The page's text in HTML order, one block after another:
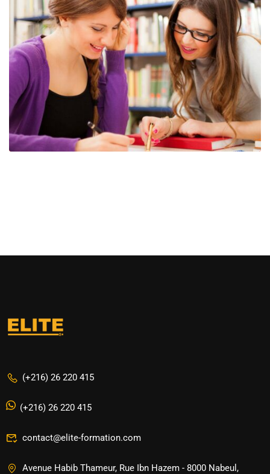
(+216) 26 220 415
(+216) 26 220 415
contact@elite-formation.com
Avenue Habib Thameur, Rue Ibn Hazem - 8000 Nabeul,